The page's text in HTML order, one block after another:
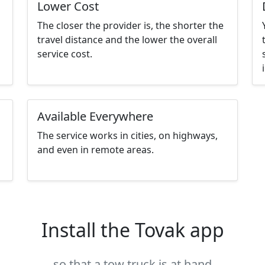
Lower Cost
The closer the provider is, the shorter the
travel distance and the lower the overall
service cost.
Available Everywhere
The service works in cities, on highways,
and even in remote areas.
Install the Tovak app